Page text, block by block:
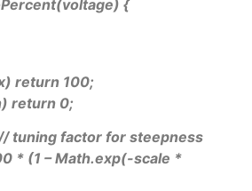
{
return 100;
return 0;
tuning factor for steepness
* (1 – Math.exp(-scale *